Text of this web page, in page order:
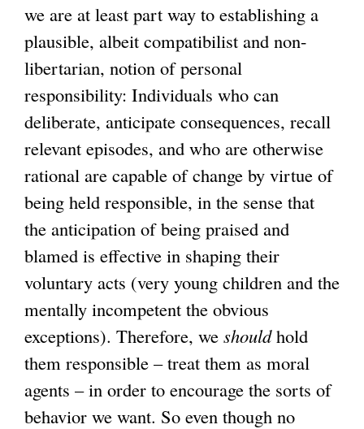
we are at least part way to establishing a
plausible, albeit compatibilist and non-
libertarian, notion of personal
responsibility: Individuals who can
deliberate, anticipate consequences, recall
relevant episodes, and who are otherwise
rational are capable of change by virtue of
being held responsible, in the sense that
the anticipation of being praised and
blamed is effective in shaping their
voluntary acts (very young children and the
mentally incompetent the obvious
exceptions). Therefore, we shouldhold
them responsible – treat them as moral
agents – in order to encourage the sorts of
behavior we want. So even though no